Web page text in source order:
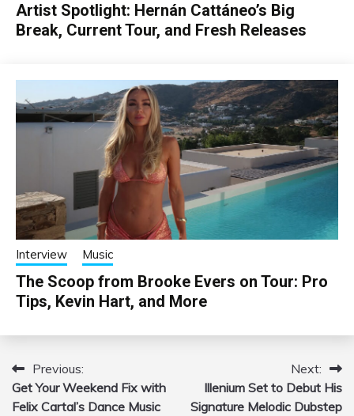
Artist Spotlight: Hernán Cattáneo’s Big
Break, Current Tour, and Fresh Releases
Interview Music
The Scoop from Brooke Evers on Tour: Pro
Tips, Kevin Hart, and More
Post
navigation
Previous:
Get Your Weekend Fix with
Felix Cartal’s Dance Music
Next:
Illenium Set to Debut His
Signature Melodic Dubstep